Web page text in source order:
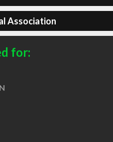
Association
for: